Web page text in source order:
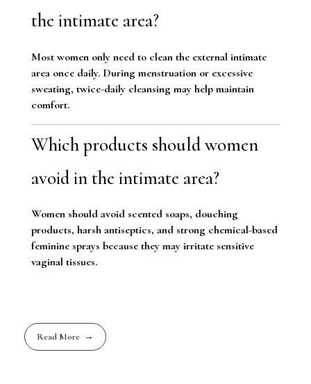
the intimate area?
Most women only need to clean the external intimate
area once daily. During menstruation or excessive
sweating, twice-daily cleansing may help maintain
comfort.
Which products should women
avoid in the intimate area?
Women should avoid scented soaps, douching
products, harsh antiseptics, and strong chemical-based
feminine sprays because they may irritate sensitive
vaginal tissues.
Read More